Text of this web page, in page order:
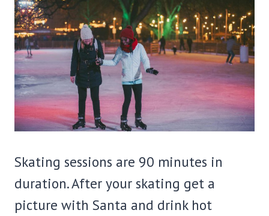
Skating sessions are 90 minutes in
duration. After your skating get a
picture with Santa and drink hot